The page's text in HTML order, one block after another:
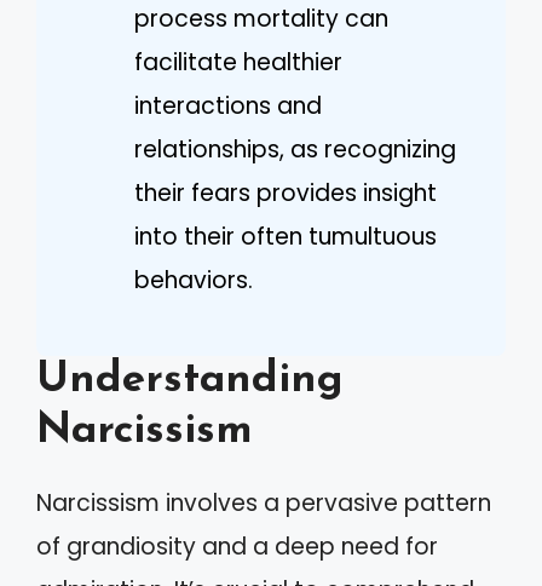
process mortality can
facilitate healthier
interactions and
relationships, as recognizing
their fears provides insight
into their often tumultuous
behaviors.
Understanding
Narcissism
Narcissism involves a pervasive pattern
of grandiosity and a deep need for